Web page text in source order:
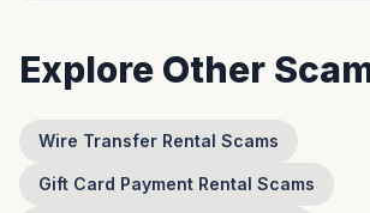
Explore Other
Wire Transfer Rental Scams
Gift Card Payment Rental Scams